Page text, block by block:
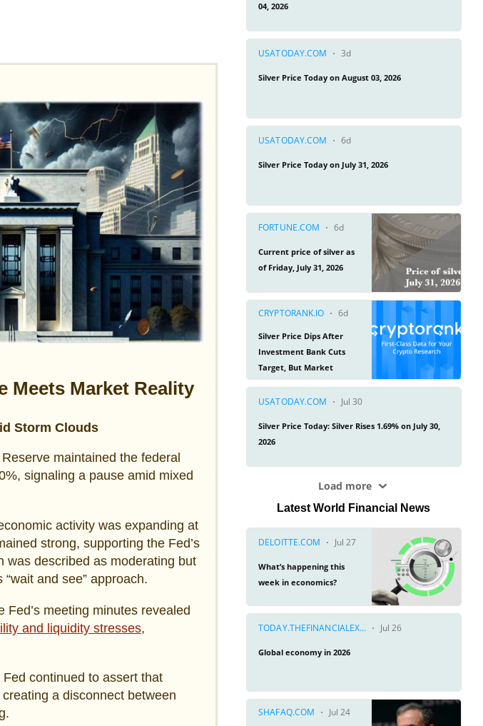
Meets Market Reality
Storm Clouds
maintained the federal
signaling a pause amid mixed
activity was expanding at
strong, supporting the Fed’s
was described as moderating but
and see” approach.
meeting minutes revealed
and liquidity stresses,
continued to assert that
a disconnect between
Latest World Financial News